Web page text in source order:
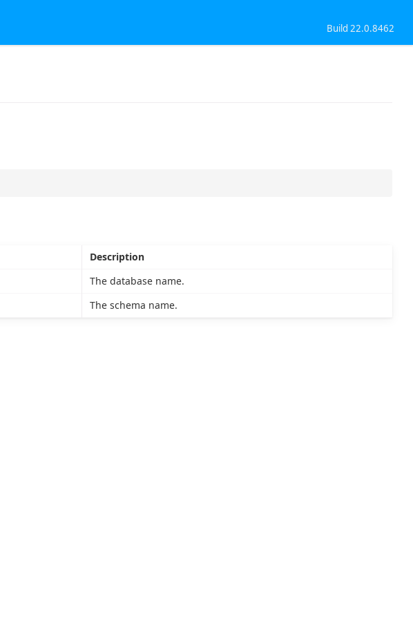
Build 22.0.8462
Description
The database name.
The schema name.